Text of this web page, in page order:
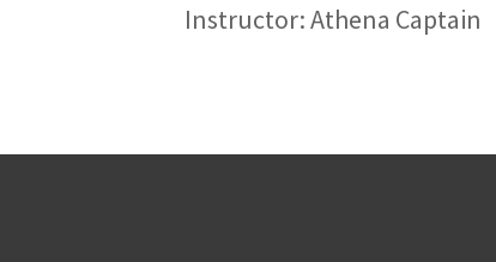
Instructor: Athena Captain